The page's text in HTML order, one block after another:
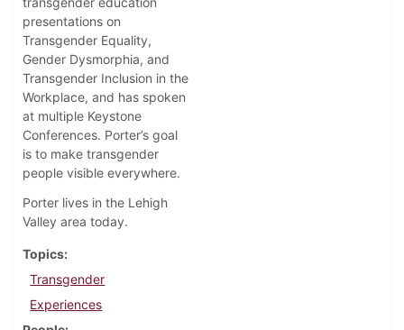
presentations on
Transgender Equality,
Gender Dysmorphia, and
Transgender Inclusion in the
Workplace, and has spoken
at multiple Keystone
Conferences. Porter’s goal
is to make transgender
people visible everywhere.
Porter lives in the Lehigh
Valley area today.
Topics
Transgender
Experiences